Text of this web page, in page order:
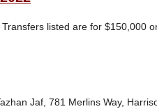
listed are for $150,000
Jaf, 781 Merlins Way,